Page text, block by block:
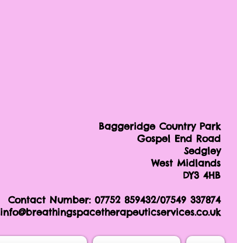
Baggeridge Country Park
Gospel End Road
Sedgley
West Midlands
DY3 4HB
Contact Number: 07752 859432/07549 337874
info@breathingspacetherapeuticservices.co.uk